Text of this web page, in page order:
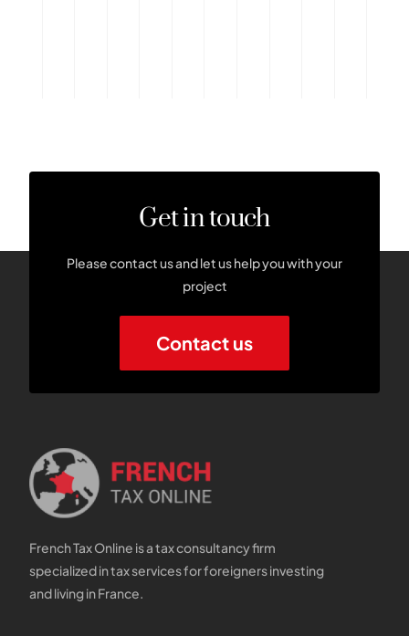
Get in touch
Please contact us and let us help you with your
project
Contact us
French Tax Online is a tax consultancy firm
specialized in tax services for foreigners investing
and living in France.